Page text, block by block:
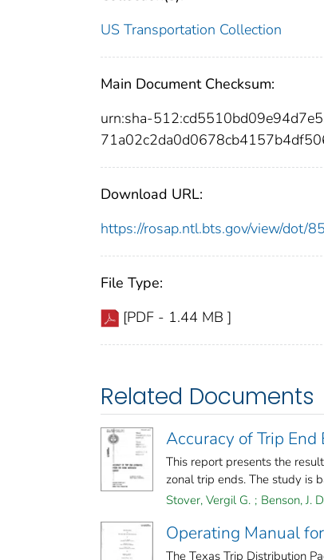
US Transportation Collection
Main Document Checksum:
urn:sha-
Download URL:
https://rosap.ntl.bts.gov/view/dot/
File Type:
[PDF - 1.44 MB ]
Related Documents
Accuracy of Trip
This report presents the
zonal trip ends. The study is
Stover, Vergil G. ; Benson, J.
Operating Manual
The Texas Trip Distribution